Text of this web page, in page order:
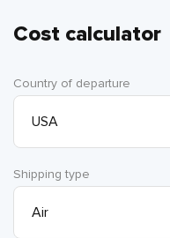
Cost calculator
Country of departure
Shipping type